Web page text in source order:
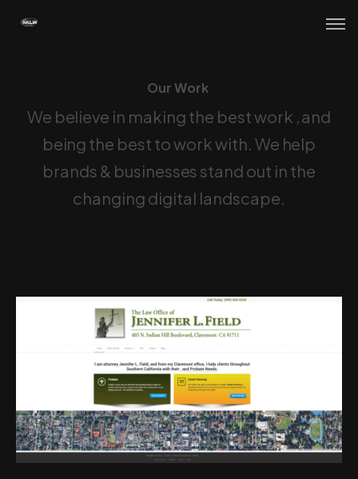
Our Work
We believe in making the best work , and
being the best to work with. We help
brands & businesses stand out in the
changing digital landscape.
View